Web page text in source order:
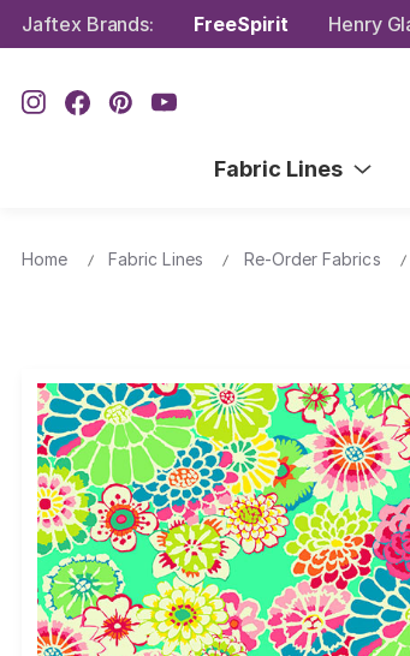
Jaftex Brands: FreeSpirit Henry
Fabric Lines
Home Fabric Lines Re-Order Fabrics